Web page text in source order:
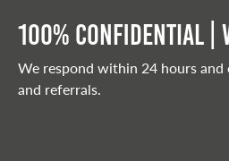
100% Confidential
We respond within 24 hours
and referrals.